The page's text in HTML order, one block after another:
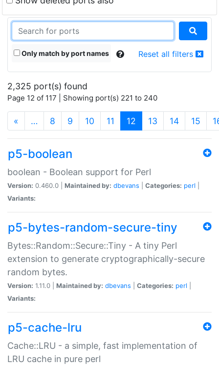
Only match by port names Reset all filters
2,325 port(s) found
Page 12 of 117 | Showing port(s) 221 to 240
« … 8 9 10 11 12 (current)
13 14 15
p5-boolean
boolean - Boolean support for Perl
Version: 0.460.0 | Maintained by: dbevans Categories: perl
Variants:
p5-bytes-random-secure-tiny
Bytes::Random::Secure::Tiny - A tiny Perl
extension to generate cryptographically-secure
random bytes.
Version: 1.11.0 | Maintained by: dbevans Categories: perl
Variants:
p5-cache-lru
Cache::LRU - a simple, fast implementation of
LRU cache in pure perl